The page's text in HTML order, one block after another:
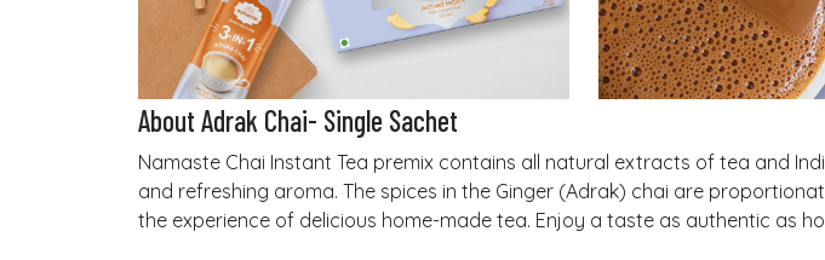
About Adrak Chai- Single Sachet
Namaste Chai Instant Tea premix contains all natural extracts of tea and
and refreshing aroma. The spices in the Ginger (Adrak) chai are
the experience of delicious home-made tea. Enjoy a taste as authentic as